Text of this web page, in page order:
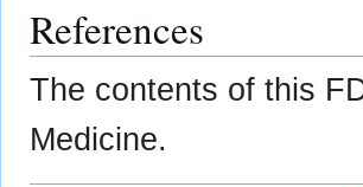
References
The contents of this
Medicine.